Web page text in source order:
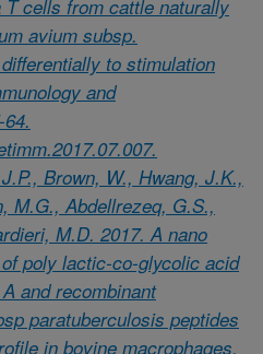
T cells from cattle naturally
avium subsp.
to stimulation
and
Brown, W., Hwang, J.K.,
M.G., Abdellrezeq, G.S.,
M.D. 2017. A nano
poly lactic-co-glycolic acid
and recombinant
paratuberculosis peptides
in bovine macrophages.